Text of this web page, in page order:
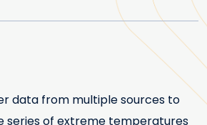
data from multiple sources to
series of extreme temperatures